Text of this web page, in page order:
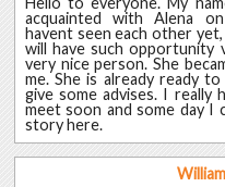
acquainted with Alena
havent seen each other
will have such opportunity
very nice person. She
me. She is already ready
give some advises. I really
meet soon and some day I
story here.